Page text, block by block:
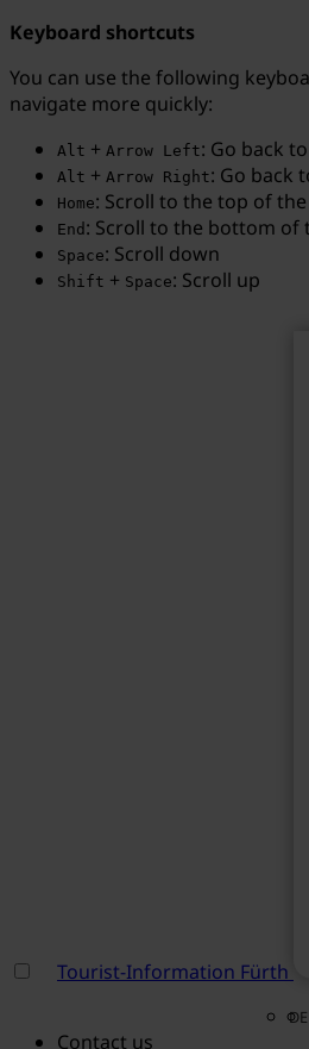
Keyboard shortcuts
You can use the following
navigate more quickly:
Alt + Arrow Left: Go back
Alt + Arrow Right: Go back
Home: Scroll to the top of
End : Scroll to the bottom of
Space: Scroll down
Shift + Space: Scroll up
Tourist-Information Fürth
DE
Contact us
Search term...